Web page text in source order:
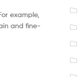
example,
and fine-